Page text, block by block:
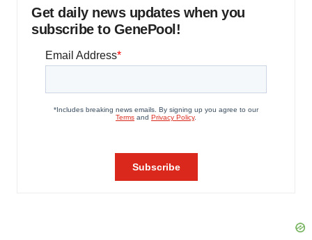
Get daily news updates when you
subscribe to GenePool!